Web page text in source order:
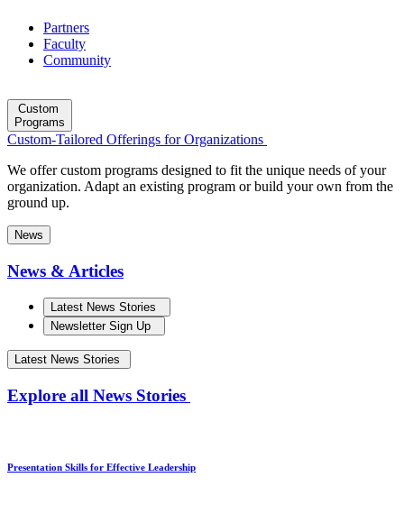
Partners
Faculty
Community
Custom
Programs
Custom-Tailored Offerings for Organizations
We offer custom programs designed to fit the unique needs of your
organization. Adapt an existing program or build your own from the
ground up.
News
News & Articles
Latest News Stories
Newsletter Sign Up
Latest News Stories
Explore all News Stories
Presentation Skills for Effective Leadership